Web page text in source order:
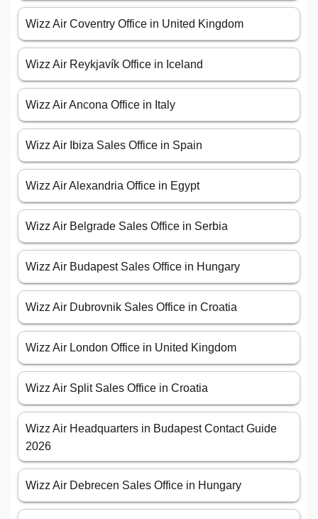
Wizz Air Coventry Office in United Kingdom
Wizz Air Reykjavík Office in Iceland
Wizz Air Ancona Office in Italy
Wizz Air Ibiza Sales Office in Spain
Wizz Air Alexandria Office in Egypt
Wizz Air Belgrade Sales Office in Serbia
Wizz Air Budapest Sales Office in Hungary
Wizz Air Dubrovnik Sales Office in Croatia
Wizz Air London Office in United Kingdom
Wizz Air Split Sales Office in Croatia
Wizz Air Headquarters in Budapest Contact Guide
2026
Wizz Air Debrecen Sales Office in Hungary